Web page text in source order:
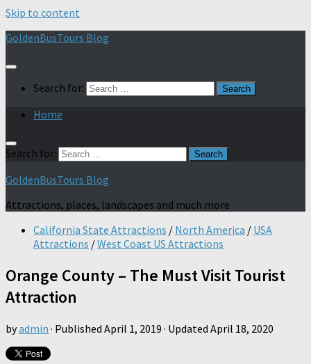
Skip to content
GoldenBusTours Blog
Search for:
Home
Search for:
GoldenBusTours Blog
Attractions, places, landscapes and much more
California State Attractions / North America / USA
Attractions /West Coast US Attractions
Orange County – The Must Visit Tourist
Attraction
byadmin · Published April 1, 2019 · Updated April 18, 2020